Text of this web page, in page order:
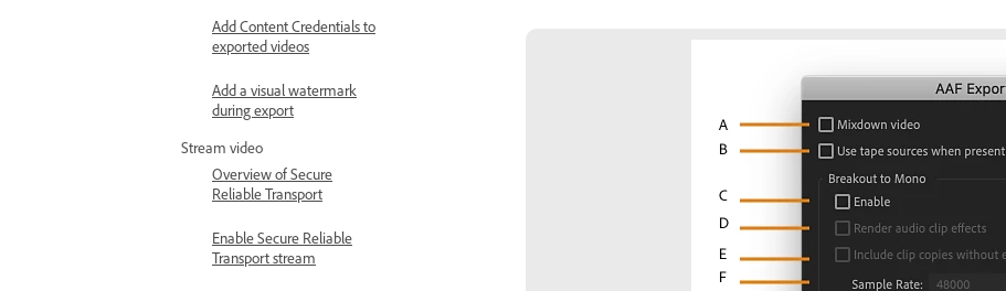
Add Content Credentials to
exported videos
Add a visual watermark
during export
Stream video
Overview of Secure
Reliable Transport
Enable Secure Reliable
Transport stream